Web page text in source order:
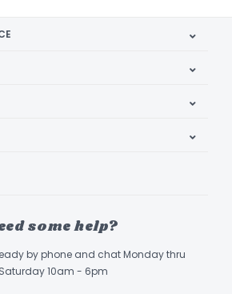
some help?
by phone and chat Monday thru
Saturday 10am - 6pm